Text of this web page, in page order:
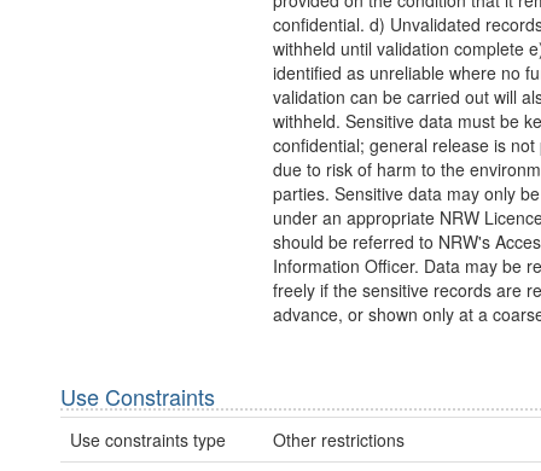
confidential. d) Unvalidated
withheld until validation complete
identified as unreliable where no
validation can be carried out will
withheld. Sensitive data must be
confidential; general release is not
due to risk of harm to the
parties. Sensitive data may only
under an appropriate NRW
should be referred to NRW's
Information Officer. Data may be
freely if the sensitive records are
advance, or shown only at a
Use Constraints
Use constraints type
Other restrictions